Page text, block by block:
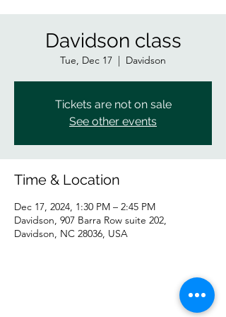
Davidson class
Tue, Dec 17
  |
Davidson
Tickets are not on sale
See other events
Time & Location
Dec 17, 2024, 1:30 PM – 2:45 PM
Davidson, 907 Barra Row suite 202,
Davidson, NC 28036, USA